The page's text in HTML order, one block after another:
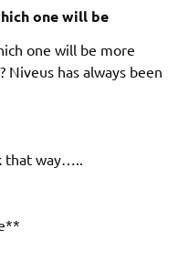
one will be
one will be more
Niveus has always been
that way…..